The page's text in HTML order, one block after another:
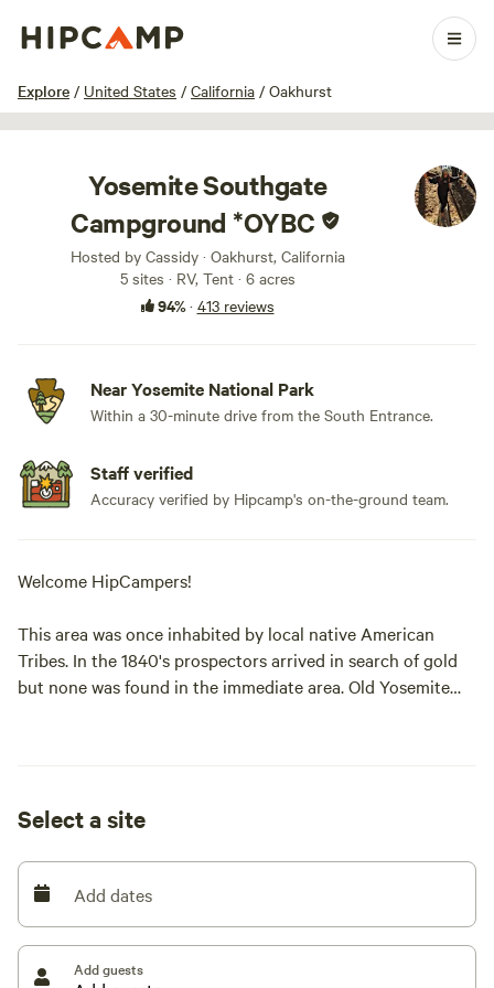
Explore / United States / California / Oakhurst
1 / 100
Yosemite Southgate
Campground *OYBC
Hosted by Cassidy · Oakhurst, California
5 sites · RV, Tent · 6 acres
94%· 413 reviews
Near Yosemite National Park
Within a 30-minute drive from the South Entrance.
Staff verified
Accuracy verified by Hipcamp's on-the-ground team.
Welcome HipCampers!
This area was once inhabited by local native American
Tribes. In the 1840's prospectors arrived in search of gold
but none was found in the immediate area. Old Yosemite
pass through Oakhurst to Yosemite National Park along
service amenities.
ALL CAMP SITES REQUIRE 4 WHEEL DRIVE or All-Wheel
drive- NO Exceptions.
Select a site
Add dates
Add guests